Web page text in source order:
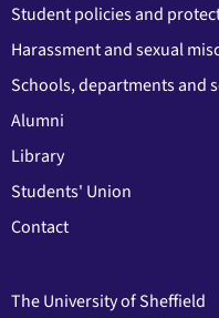
Student policies and
Harassment and sexual
Schools, departments and
Alumni
Library
Students' Union
Contact
The University of Sheffield